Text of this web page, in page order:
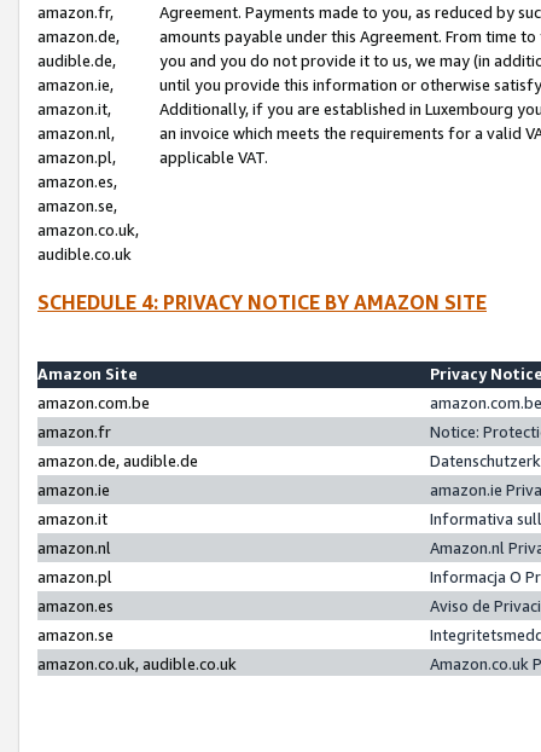
amazon.fr,
amazon.de,
audible.de,
amazon.ie,
amazon.it,
amazon.nl,
amazon.pl,
amazon.es,
amazon.se,
amazon.co.uk,
audible.co.uk
Agreement. Payments made to you, as reduced by
amounts payable under this Agreement. From time
you and you do not provide it to us, we may (in
until you provide this information or otherwise
Additionally, if you are established in Luxembourg
an invoice which meets the requirements for a valid
applicable VAT.
SCHEDULE 4: PRIVACY NOTICE BY AMAZON SITE
Amazon Site
Privacy
amazon.com.be
amazon.fr
Notice:
amazon.de, audible.de
amazon.ie
amazon.ie
amazon.it
Informativa
amazon.nl
Amazon.nl
amazon.pl
Informacja O
amazon.es
Aviso de
amazon.se
amazon.co.uk, audible.co.uk
Amazon.co.uk